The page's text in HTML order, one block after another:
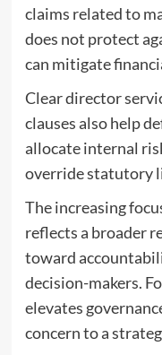
claims related to
does not protect
can mitigate
Clear director
clauses also help
allocate internal
override statutory
The increasing
reflects a broader
toward
decision-makers.
elevates
concern to a